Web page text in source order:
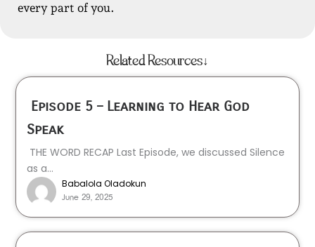
every part of you.
Related Resources↓
Episode 5 – Learning to Hear God
Speak
THE WORD RECAP Last Episode, we discussed Silence
as a...
Babalola Oladokun
June 29, 2025